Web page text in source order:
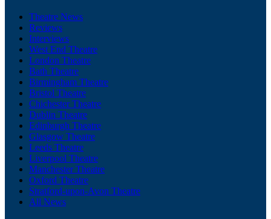
Theatre News
Reviews
Interviews
West End Theatre
London Theatre
Bath Theatre
Birmingham Theatre
Bristol Theatre
Chichester Theatre
Dublin Theatre
Edinburgh Theatre
Glasgow Theatre
Leeds Theatre
Liverpool Theatre
Manchester Theatre
Oxford Theatre
Stratford-upon-Avon Theatre
All News